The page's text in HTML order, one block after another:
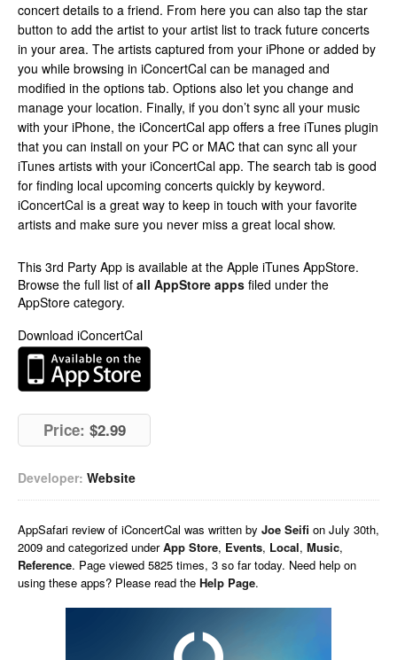
concert details to a friend. From here you can also tap the star
button to add the artist to your artist list to track future concerts
in your area. The artists captured from your iPhone or added by
you while browsing in iConcertCal can be managed and
modified in the options tab. Options also let you change and
manage your location. Finally, if you don’t sync all your music
with your iPhone, the iConcertCal app offers a free iTunes plugin
that you can install on your PC or MAC that can sync all your
iTunes artists with your iConcertCal app. The search tab is good
for finding local upcoming concerts quickly by keyword.
iConcertCal is a great way to keep in touch with your favorite
artists and make sure you never miss a great local show.
This 3rd Party App is available at the Apple iTunes AppStore.
Browse the full list of all AppStore apps filed under the
AppStore category.
Download iConcertCal
Price: $2.99
Developer: Website
AppSafari review of iConcertCal was written by Joe Seifi on July 30th,
2009 and categorized underApp Store, Events, Local, Music,
Reference. Page viewed 5825 times, 3 so far today. Need help on
using these apps? Please read the Help Page.